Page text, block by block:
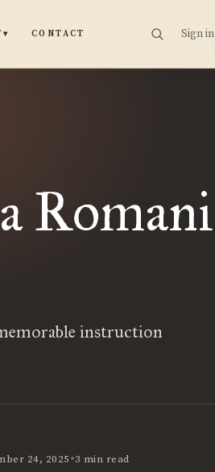
▾ CONTACT Sign in
Romani
instruction
24, 2025•3 min read